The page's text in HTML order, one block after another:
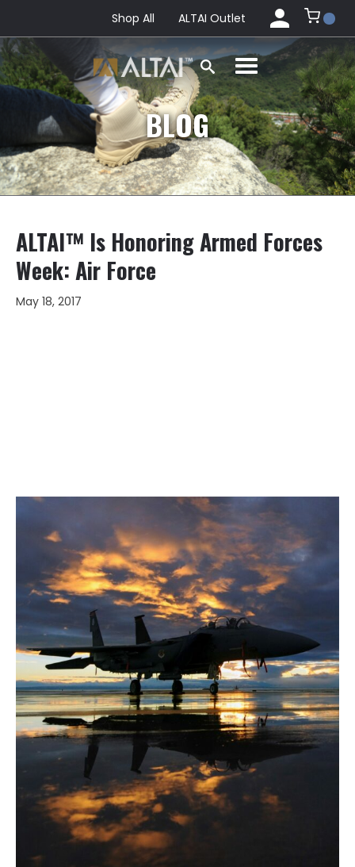
Shop All ALTAI Outlet
BLOG
ALTAI™ Is Honoring Armed Forces
Week: Air Force
May 18, 2017